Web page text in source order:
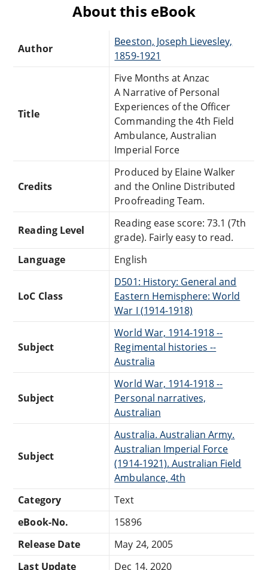
About this eBook
Author
Beeston, Joseph Lievesley,
1859-1921
Title
Five Months at Anzac
A Narrative of Personal
Experiences of the Officer
Commanding the 4th Field
Ambulance, Australian
Imperial Force
Credits
Produced by Elaine Walker
and the Online Distributed
Proofreading Team.
Reading Level
Reading ease score: 73.1 (7th
grade). Fairly easy to read.
Language
English
LoC Class
D501: History: General and
Eastern Hemisphere: World
War I (1914-1918)
Subject
World War, 1914-1918 --
Regimental histories --
Australia
Subject
World War, 1914-1918 --
Personal narratives,
Australian
Subject
Australia. Australian Army.
Australian Imperial Force
(1914-1921). Australian Field
Ambulance, 4th
Category
Text
eBook-No.
15896
Release Date
May 24, 2005
Last Update
Dec 14, 2020